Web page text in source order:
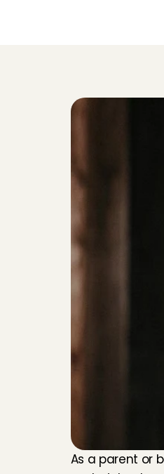
As a parent or